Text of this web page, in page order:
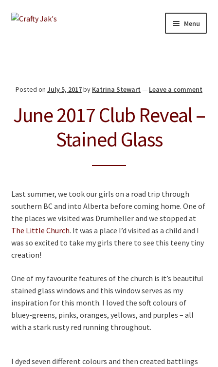
Skip
Skip
Menu
Education
Contact
Posted on July 5, 2017by Katrina Stewart — Leave a comment
June 2017 Club Reveal –
Stained Glass
Last summer, we took our girls on a road trip through
southern BC and into Alberta before coming home. One of
the places we visited was Drumheller and we stopped at
The Little Church. It was a place I’d visited as a child and I
was so excited to take my girls there to see this teeny tiny
creation!
One of my favourite features of the church is it’s beautiful
stained glass windows and this window serves as my
inspiration for this month. I loved the soft colours of
bluey-greens, pinks, oranges, yellows, and purples – all
with a stark rusty red running throughout.
I dyed seven different colours and then created battlings